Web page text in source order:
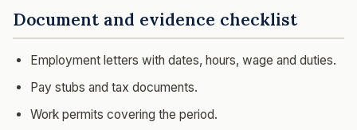
Document and evidence checklist
Employment letters with dates, hours, wage and duties.
Pay stubs and tax documents.
Work permits covering the period.